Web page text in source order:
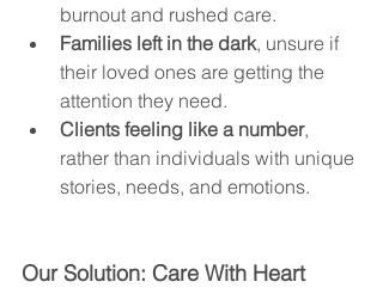
burnout and rushed care.
Families left in the dark, unsure if
their loved ones are getting the
attention they need.
Clients feeling like a number,
rather than individuals with unique
stories, needs, and emotions.
Our Solution: Care With Heart